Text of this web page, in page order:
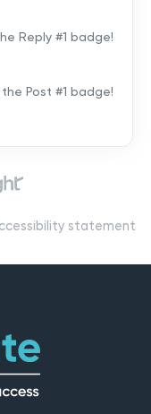
below – tell
how you’re
Reply #1 badge!
Post #1 badge!
statement